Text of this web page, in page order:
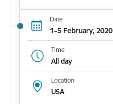
Date
1–5 February, 2020
Time
All day
Location
USA